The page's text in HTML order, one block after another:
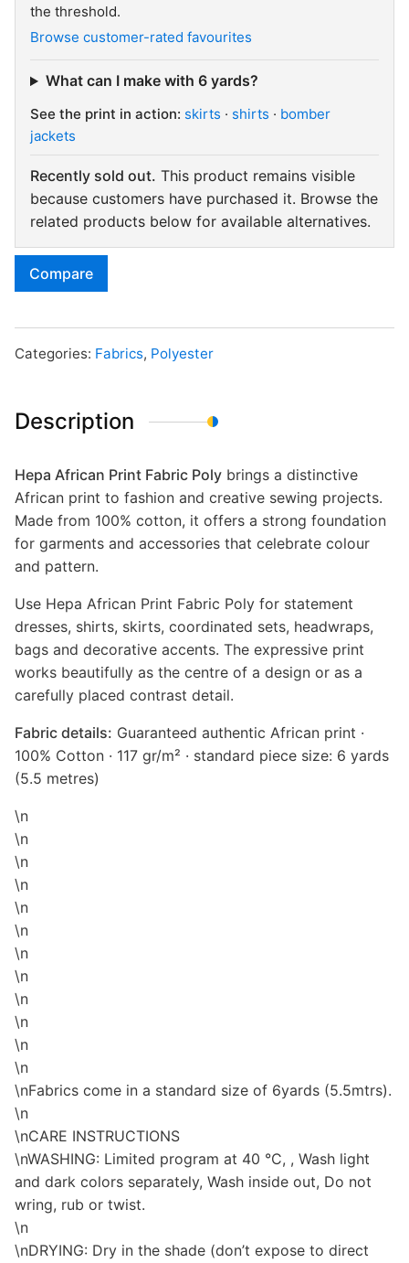
the threshold.
Browse customer-rated favourites
What can I make with 6 yards?
See the print in action: skirts · shirts · bomber
jackets
Recently sold out. This product remains visible
because customers have purchased it. Browse the
related products below for available alternatives.
Compare
Categories: Fabrics, Polyester
Description
Hepa African Print Fabric Poly brings a distinctive
African print to fashion and creative sewing projects.
Made from 100% cotton, it offers a strong foundation
for garments and accessories that celebrate colour
and pattern.
Use Hepa African Print Fabric Poly for statement
dresses, shirts, skirts, coordinated sets, headwraps,
bags and decorative accents. The expressive print
works beautifully as the centre of a design or as a
carefully placed contrast detail.
Fabric details: Guaranteed authentic African print ·
100% Cotton · 117 gr/m² · standard piece size: 6 yards
(5.5 metres)
\n
\n
\n
\n
\n
\n
\n
\n
\n
\n
\n
\n
\nFabrics come in a standard size of 6yards (5.5mtrs).
\n
\nCARE INSTRUCTIONS
\nWASHING: Limited program at 40 °C, , Wash light
and dark colors separately, Wash inside out, Do not
wring, rub or twist.
\n
\nDRYING: Dry in the shade (don’t expose to direct